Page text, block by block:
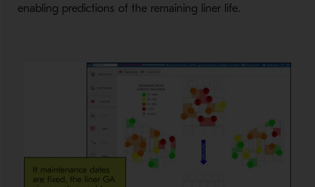
enabling predictions of the remaining liner life.